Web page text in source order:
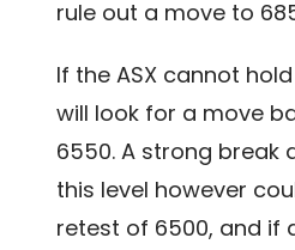
rule out a move to
If the ASX cannot
will look for a move
6550. A strong break
this level however
retest of 6500, and if